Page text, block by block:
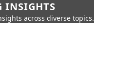
INSIGHTS
across diverse topics.